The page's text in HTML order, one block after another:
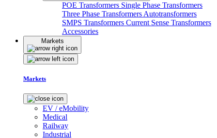
POE Transformers Single Phase Transformers
Three Phase Transformers Autotransformers
SMPS Transformers Current Sense Transformers
Accessories
Markets
Markets
EV / eMobility
Medical
Railway
Industrial